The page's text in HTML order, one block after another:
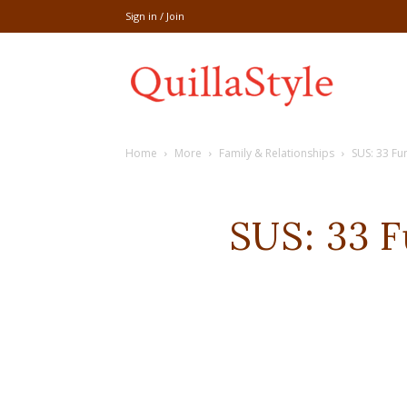
Sign in / Join
Home More Family & Relationships SUS: 33
SUS: 33